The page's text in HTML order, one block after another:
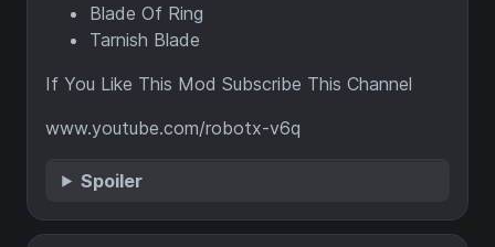
Blade Of Ring
Tarnish Blade
If You Like This Mod Subscribe This Channel
www.youtube.com/robotx-v6q
Spoiler